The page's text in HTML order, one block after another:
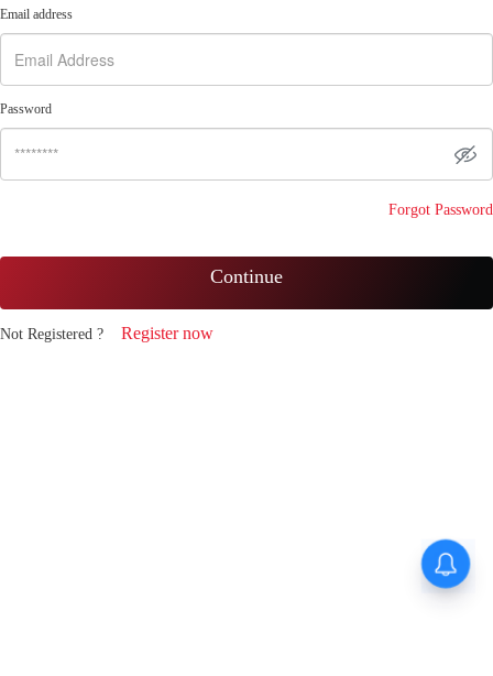
Email address
Password
Forgot Password
Continue
Not Registered ? Register now